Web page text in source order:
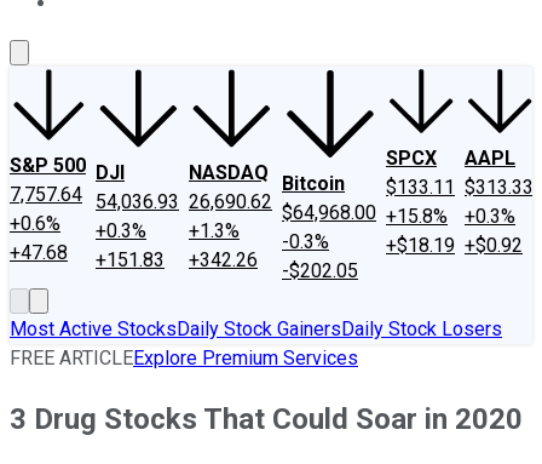
S&P 500
7,757.64
+0.6%
+47.68
DJI
54,036.93
+0.3%
+151.83
NASDAQ
26,690.62
+1.3%
+342.26
Bitcoin
$64,968.00
-0.3%
-$202.05
SPCX
$133.11
+15.8%
+$18.19
AAPL
$313.33
+0.3%
+$0.92
Most Active StocksDaily Stock GainersDaily Stock Losers
FREE ARTICLEExplore Premium Services
3 Drug Stocks That Could Soar in 2020